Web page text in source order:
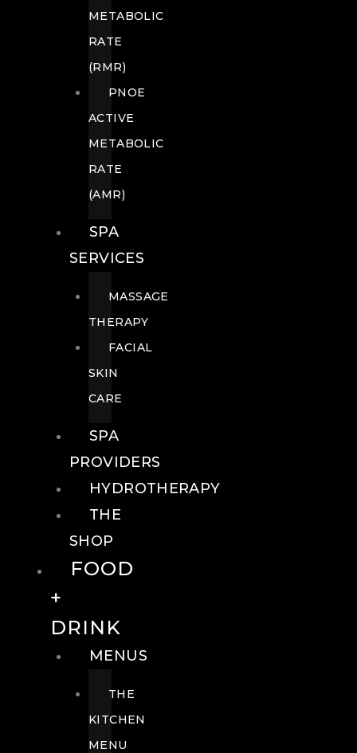
METABOLIC
RATE
(RMR)
PNOE
ACTIVE
METABOLIC
RATE
(AMR)
SPA
SERVICES
MASSAGE
THERAPY
FACIAL
SKIN
CARE
SPA
PROVIDERS
HYDROTHERAPY
THE
SHOP
FOOD
+
DRINK
MENUS
THE
KITCHEN
MENU